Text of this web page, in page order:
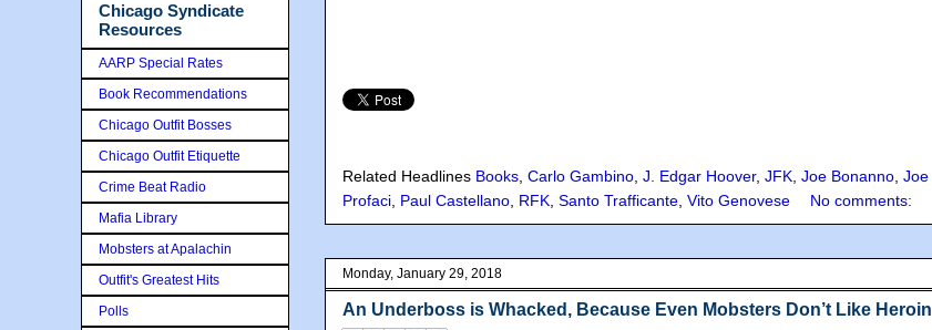
Related Headlines Books, Carlo Gambino, J. Edgar Hoover, JFK, Joe Bonanno, Joe
Profaci, Paul Castellano, RFK, Santo Trafficante, Vito Genovese No comments:
Monday, January 29, 2018
An Underboss is Whacked, Because Even Mobsters Don’t Like Heroin
Chicago Syndicate
Resources
AARP Special Rates
Book Recommendations
Chicago Outfit Bosses
Chicago Outfit Etiquette
Crime Beat Radio
Mafia Library
Mobsters at Apalachin
Outfit's Greatest Hits
Polls